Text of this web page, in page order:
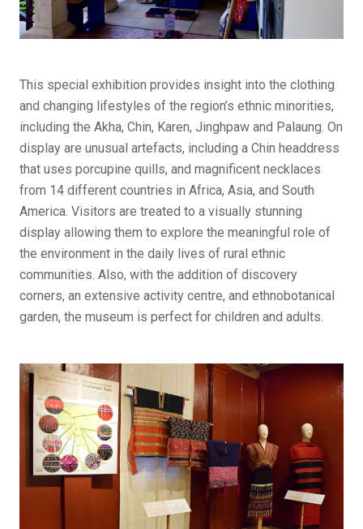
This special exhibition provides insight into the clothing
and changing lifestyles of the region’s ethnic minorities,
including the Akha, Chin, Karen, Jinghpaw and Palaung. On
display are unusual artefacts, including a Chin headdress
that uses porcupine quills, and magnificent necklaces
from 14 different countries in Africa, Asia, and South
America. Visitors are treated to a visually stunning
display allowing them to explore the meaningful role of
the environment in the daily lives of rural ethnic
communities. Also, with the addition of discovery
corners, an extensive activity centre, and ethnobotanical
garden, the museum is perfect for children and adults.